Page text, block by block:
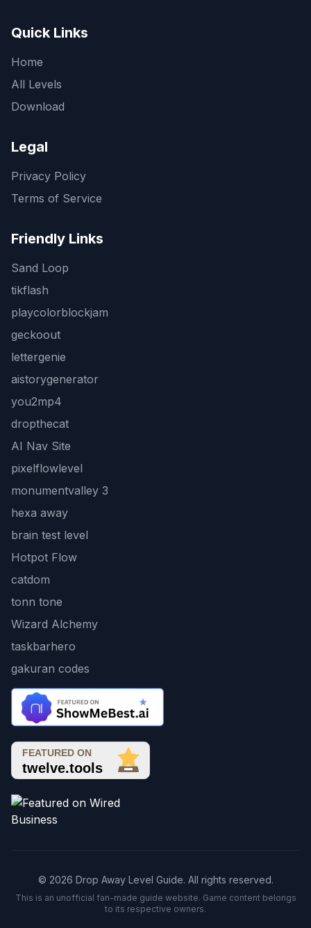
Quick Links
Home
All Levels
Download
Legal
Privacy Policy
Terms of Service
Friendly Links
Sand Loop
tikflash
playcolorblockjam
geckoout
lettergenie
aistorygenerator
you2mp4
dropthecat
AI Nav Site
pixelflowlevel
monumentvalley 3
hexa away
brain test level
Hotpot Flow
catdom
tonn tone
Wizard Alchemy
taskbarhero
gakuran codes
© 2026 Drop Away Level Guide. All rights reserved.
This is an unofficial fan-made guide website. Game content belongs
to its respective owners.